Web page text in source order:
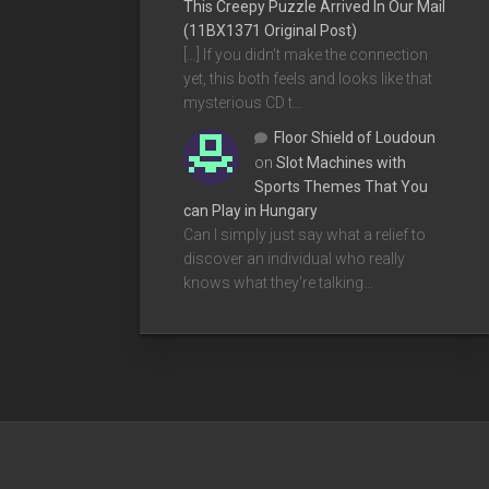
This Creepy Puzzle Arrived In Our Mail
(11BX1371 Original Post)
[…] If you didn’t make the connection
yet, this both feels and looks like that
mysterious CD t…
Floor Shield of Loudoun
on Slot Machines with
Sports Themes That You
can Play in Hungary
Can I simply just say what a relief to
discover an individual who really
knows what they're talking…